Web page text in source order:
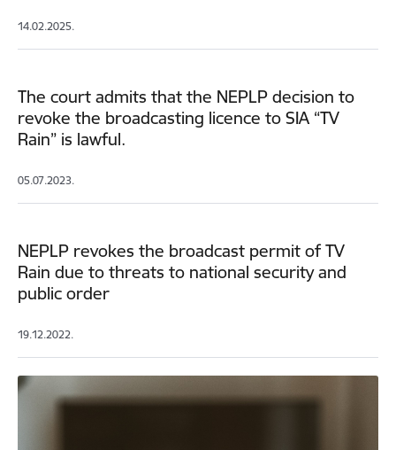
14.02.2025.
The court admits that the NEPLP decision to
revoke the broadcasting licence to SIA “TV
Rain” is lawful.
05.07.2023.
NEPLP revokes the broadcast permit of TV
Rain due to threats to national security and
public order
19.12.2022.